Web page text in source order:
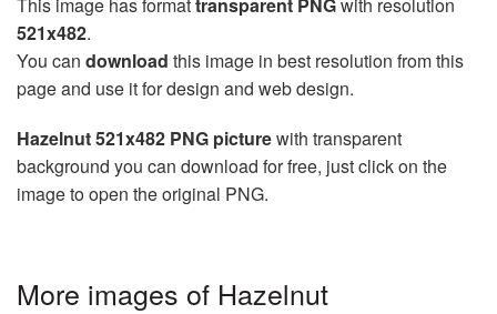
521x482.
You can download this image in best resolution from this
page and use it for design and web design.
Hazelnut 521x482 PNG picturewith transparent
background you can download for free, just click on the
image to open the original PNG.
More images of Hazelnut